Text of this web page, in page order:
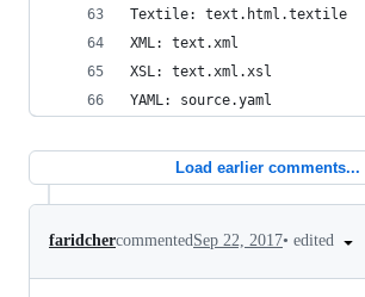
Textile: text.html.textile
XML: text.xml
XSL: text.xml.xsl
YAML: source.yaml
Load earlier comments...
faridchercommentedSep 22, 2017• edited